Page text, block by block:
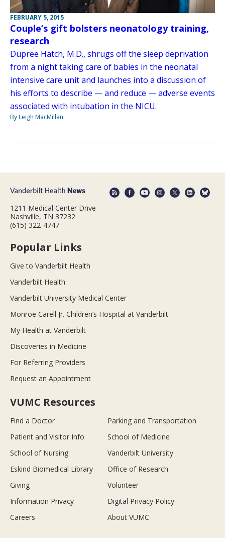
FEBRUARY 5, 2015
Couple’s gift bolsters neonatology training,
research
Dupree Hatch, M.D., shrugs off the sleep deprivation
from a night taking care of babies in the neonatal
intensive care unit and launches into a discussion of
his efforts to describe — and reduce — adverse events
associated with intubation in the NICU.
By Leigh MacMillan
1211 Medical Center Drive
Nashville, TN 37232
(615) 322-4747
Popular Links
Give to Vanderbilt Health
Vanderbilt Health
Vanderbilt University Medical Center
Monroe Carell Jr. Children’s Hospital at Vanderbilt
My Health at Vanderbilt
Discoveries in Medicine
For Referring Providers
Request an Appointment
VUMC Resources
Find a Doctor
Parking and Transportation
Patient and Visitor Info
School of Medicine
School of Nursing
Vanderbilt University
Eskind Biomedical Library
Office of Research
Giving
Volunteer
Information Privacy
Digital Privacy Policy
Careers
About VUMC